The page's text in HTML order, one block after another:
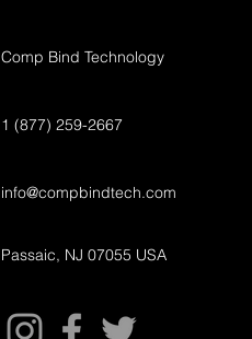
Comp Bind Technology
1 (877) 259-2667
info@compbindtech.com
Passaic, NJ 07055 USA